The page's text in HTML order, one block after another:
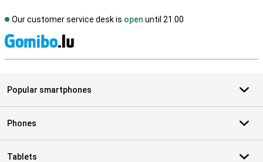
Our customer service desk is open until 21.00
Popular smartphones
Phones
Tablets